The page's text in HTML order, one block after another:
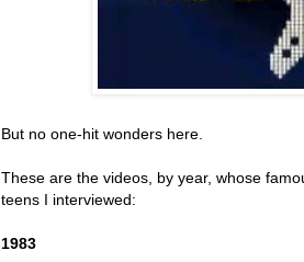
But no one-hit wonders here.
These are the videos, by year, whose
teens I interviewed:
1983